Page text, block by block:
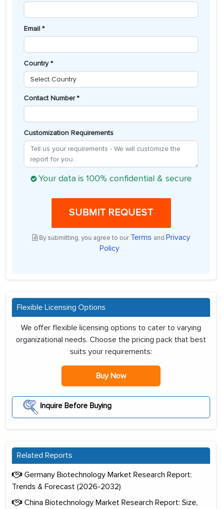
Email *
Country *
Contact Number *
Customization Requirements
Your data is 100% confidential & secure
SUBMIT REQUEST
By submitting, you agree to our Terms and Privacy
Policy .
Flexible Licensing Options
We offer flexible licensing options to cater to varying
organizational needs. Choose the pricing pack that best
suits your requirements:
Buy Now
Inquire Before Buying
Related Reports
Germany Biotechnology Market Research Report:
Trends & Forecast (2026-2032)
China Biotechnology Market Research Report: Size,